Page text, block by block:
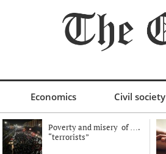
Economics Civil society
Poverty and misery of ….
“terrorists”